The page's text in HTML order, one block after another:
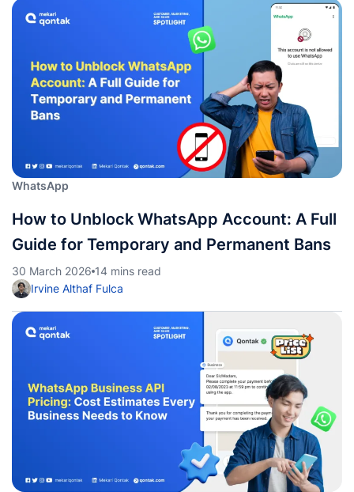
WhatsApp
How to Unblock WhatsApp Account: A Full
Guide for Temporary and Permanent Bans
30 March 2026 14 mins read
Irvine Althaf Fulca